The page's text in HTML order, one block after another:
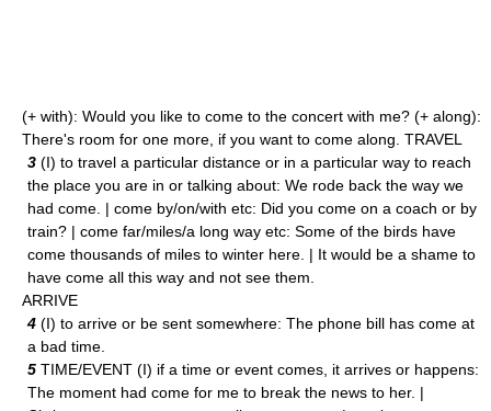
(+ with): Would you like to come to the concert with me? (+ along):
There's room for one more, if you want to come along. TRAVEL
3 (I) to travel a particular distance or in a particular way to reach
the place you are in or talking about: We rode back the way we
had come. | come by/on/with etc: Did you come on a coach or by
train? | come far/miles/a long way etc: Some of the birds have
come thousands of miles to winter here. | It would be a shame to
have come all this way and not see them.
ARRIVE
4 (I) to arrive or be sent somewhere: The phone bill has come at
a bad time.
5 TIME/EVENT (I) if a time or event comes, it arrives or happens:
The moment had come for me to break the news to her. |